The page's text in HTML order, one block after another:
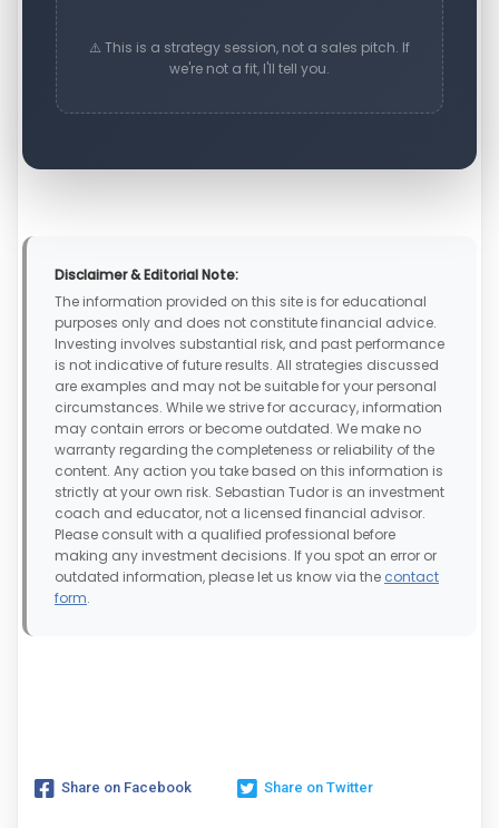
⚠️ This is a strategy session, not a sales pitch. If
we're not a fit, I'll tell you.
Disclaimer & Editorial Note:
The information provided on this site is for educational
purposes only and does not constitute financial advice.
Investing involves substantial risk, and past performance
is not indicative of future results. All strategies discussed
are examples and may not be suitable for your personal
circumstances. While we strive for accuracy, information
may contain errors or become outdated. We make no
warranty regarding the completeness or reliability of the
content. Any action you take based on this information is
strictly at your own risk. Sebastian Tudor is an investment
coach and educator, not a licensed financial advisor.
Please consult with a qualified professional before
making any investment decisions. If you spot an error or
outdated information, please let us know via the contact
form.
Share on Facebook Share on Twitter